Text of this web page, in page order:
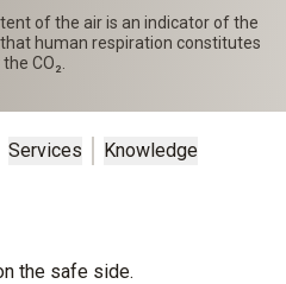
of the air is an indicator of the
human respiration constitutes
CO₂.
Services Knowledge
the safe side.